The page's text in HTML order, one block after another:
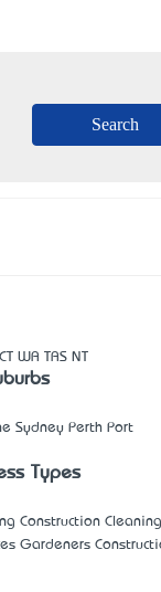
WA TAS NT
Sydney Perth Port
Types
Construction Cleaning
Gardeners